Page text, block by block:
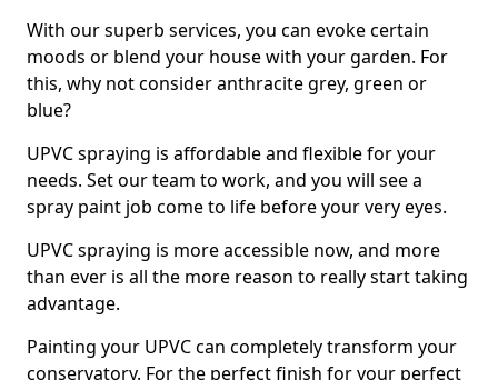
With our superb services, you can evoke certain
moods or blend your house with your garden. For
this, why not consider anthracite grey, green or
blue?
UPVC spraying is affordable and flexible for your
needs. Set our team to work, and you will see a
spray paint job come to life before your very eyes.
UPVC spraying is more accessible now, and more
than ever is all the more reason to really start taking
advantage.
Painting your UPVC can completely transform your
conservatory. For the perfect finish for your perfect